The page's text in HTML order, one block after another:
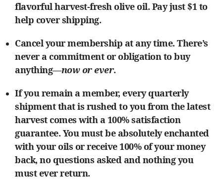
flavorful harvest-fresh olive oil. Pay just $1 to
help cover shipping.
Cancel your membership at any time. There’s
never a commitment or obligation to buy
anything—now or ever.
If you remain a member, every quarterly
shipment that is rushed to you from the latest
harvest comes with a 100% satisfaction
guarantee. You must be absolutely enchanted
with your oils or receive 100% of your money
back, no questions asked and nothing you
must ever return.